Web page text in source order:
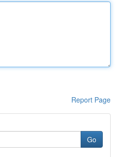
Report Page
Go